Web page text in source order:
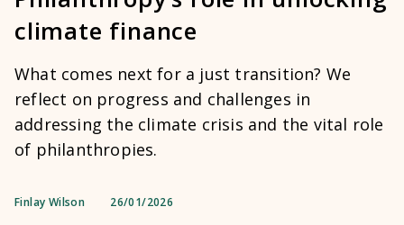
climate finance
What comes next for a just transition? We
reflect on progress and challenges in
addressing the climate crisis and the vital role
of philanthropies.
Finlay Wilson 26/01/2026